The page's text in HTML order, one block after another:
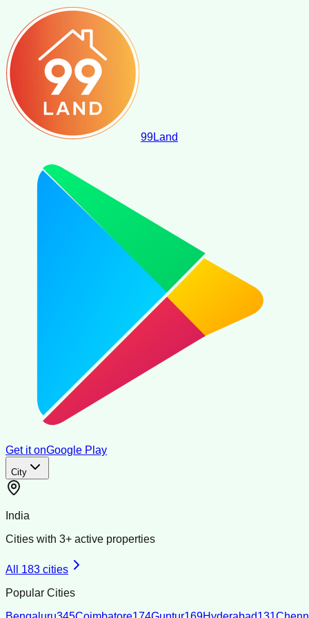
99Land
Get it onGoogle Play
City
India
Cities with 3+ active properties
All 183 cities
Popular Cities